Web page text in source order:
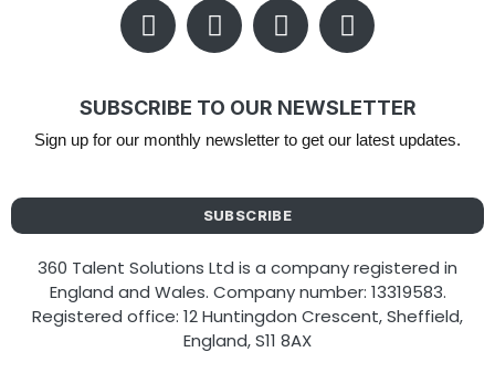
SUBSCRIBE TO OUR NEWSLETTER
Sign up for our monthly newsletter to get our latest updates.
SUBSCRIBE
360 Talent Solutions Ltd is a company registered in
England and Wales. Company number: 13319583.
Registered office: 12 Huntingdon Crescent, Sheffield,
England, S11 8AX